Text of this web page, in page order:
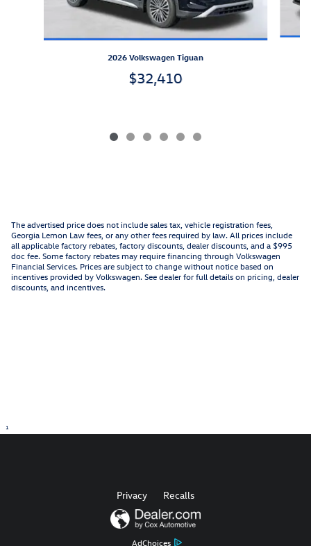
2026 Volkswagen Tiguan
$32,410
The advertised price does not include sales tax, vehicle registration fees,
Georgia Lemon Law fees, or any other fees required by law. All prices include
all applicable factory rebates, factory discounts, dealer discounts, and a $995
doc fee. Some factory rebates may require financing through Volkswagen
Financial Services. Prices are subject to change without notice based on
incentives provided by Volkswagen. See dealer for full details on pricing, dealer
discounts, and incentives.
1
AdChoices
Privacy Recalls